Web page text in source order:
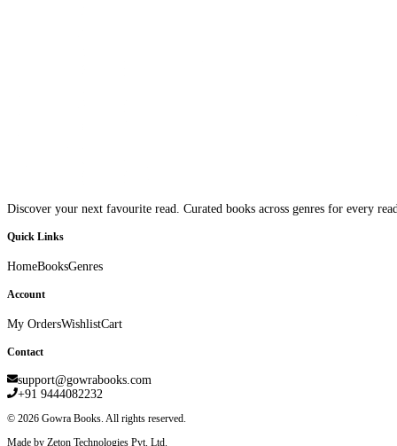
Discover your next favourite read. Curated books across genres for every
Quick Links
HomeBooksGenres
Account
My OrdersWishlistCart
Contact
support@gowrabooks.com
+91 9444082232
© 2026 Gowra Books. All rights reserved.
Made by Zeton Technologies Pvt. Ltd.